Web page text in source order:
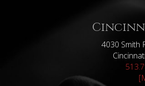
4030 Smith